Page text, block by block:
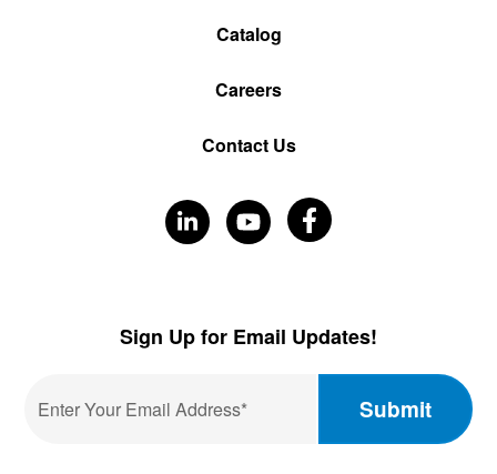
Catalog
Careers
Contact Us
Visit
LinkedIn
Visit
YouTube
Visit
Sign Up for Email Updates!